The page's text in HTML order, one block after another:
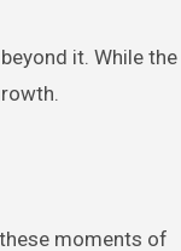
it. While the
moments of